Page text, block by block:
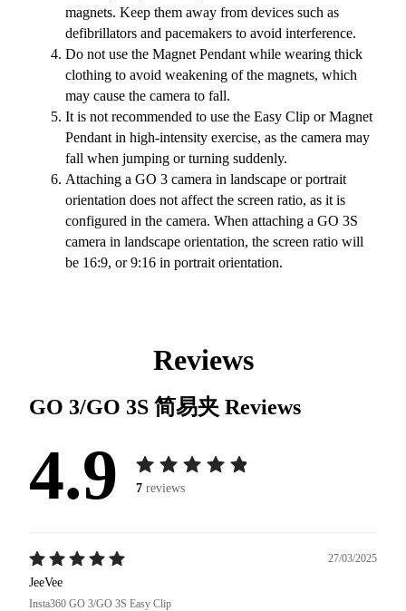
magnets. Keep them away from devices such as
defibrillators and pacemakers to avoid interference.
Do not use the Magnet Pendant while wearing thick
clothing to avoid weakening of the magnets, which
may cause the camera to fall.
It is not recommended to use the Easy Clip or Magnet
Pendant in high-intensity exercise, as the camera may
fall when jumping or turning suddenly.
Attaching a GO 3 camera in landscape or portrait
orientation does not affect the screen ratio, as it is
configured in the camera. When attaching a GO 3S
camera in landscape orientation, the screen ratio will
be 16:9, or 9:16 in portrait orientation.
Reviews
GO 3/GO 3S 简易夹 Reviews
4.9 7 reviews
27/03/2025
JeeVee
Insta360 GO 3/GO 3S Easy Clip